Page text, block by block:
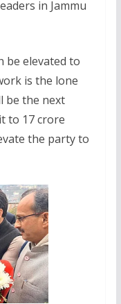
in Jammu
be elevated to
is the lone
be the next
to 17 crore
the party to